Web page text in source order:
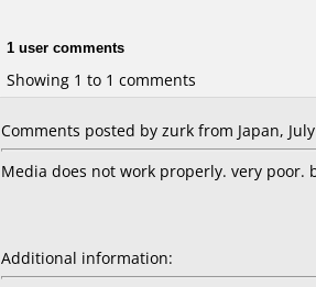
1 user comments
Showing 1 to 1 comments
Comments posted by zurk from Japan,
Media does not work properly. very
Additional information: